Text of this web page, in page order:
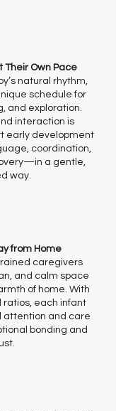
Their Own Pace
natural rhythm,
schedule for
and exploration.
interaction is
early development
coordination,
a gentle,
way.
from Home
caregivers
and calm space
of home. With
ratios, each infant
attention and care
bonding and